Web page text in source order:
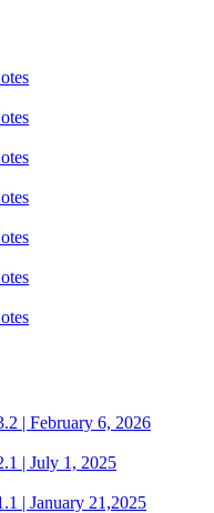
| February 6, 2026
| July 1, 2025
| January 21,2025